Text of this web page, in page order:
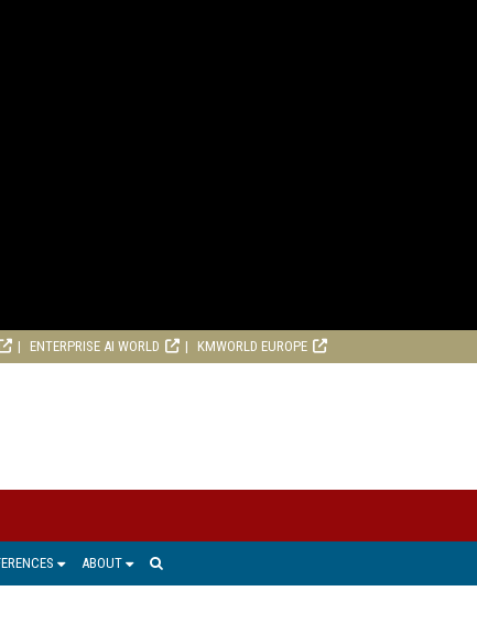
ENTERPRISE AI WORLD KMWORLD EUROPE
ABOUT